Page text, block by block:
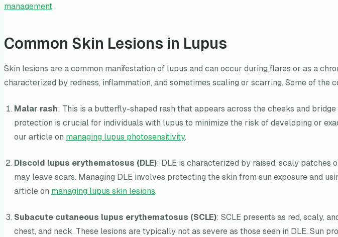
management.
Common Skin Lesions in Lupus
Skin lesions are a common manifestation of lupus and can occur during flares or as a
characterized by redness, inflammation, and sometimes scaling or scarring. Some of the
Malar rash: This is a butterfly-shaped rash that appears across the cheeks and
protection is crucial for individuals with lupus to minimize the risk of developing or
our article on managing lupus photosensitivity.
Discoid lupus erythematosus (DLE): DLE is characterized by raised, scaly patches
may leave scars. Managing DLE involves protecting the skin from sun exposure and
article on managing lupus skin lesions.
Subacute cutaneous lupus erythematosus (SCLE): SCLE presents as red, scaly,
chest, and neck. These lesions are typically not as severe as those seen in DLE. Sun